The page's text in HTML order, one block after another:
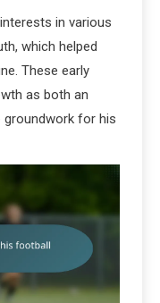
in various
which helped
These early
as both an
groundwork for his